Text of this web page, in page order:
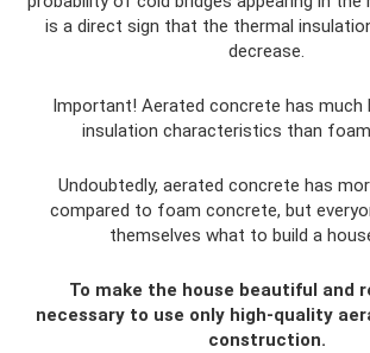
is a direct sign that the thermal
decrease.
Important! Aerated concrete has much
insulation characteristics than
Undoubtedly, aerated concrete has
compared to foam concrete, but
themselves what to build a
To make the house beautiful and
necessary to use only high-quality
construction.